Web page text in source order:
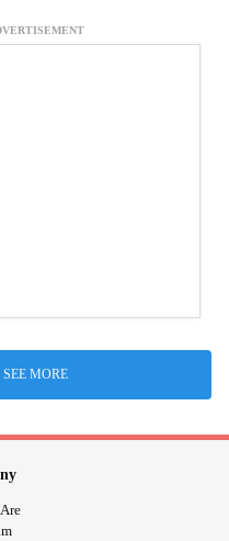
SEE MORE